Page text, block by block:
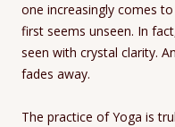
one increasingly comes
first seems unseen. In
seen with crystal clarity.
fades away.
The practice of Yoga is